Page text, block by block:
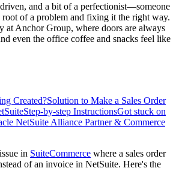
and a bit of a perfectionist—someone
of a problem and fixing it the right way.
at Anchor Group, where doors are always
even the office coffee and snacks feel like
Created?Solution to Make a Sales Order
Step-by-step InstructionsGot stuck on
NetSuite Alliance Partner & Commerce
in SuiteCommerce where a sales order
of an invoice in NetSuite. Here's the